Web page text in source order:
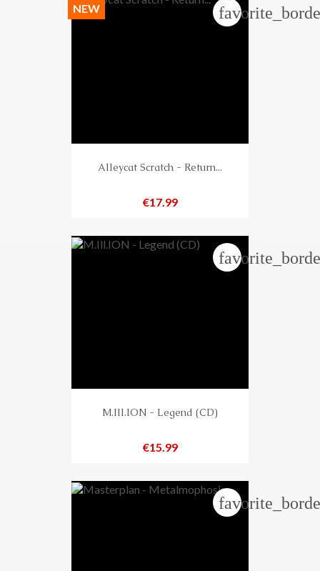
Alleycat Scratch - Return...
Price
€17.99
NEW
M.Ill.ION - Legend (CD)
Price
€15.99